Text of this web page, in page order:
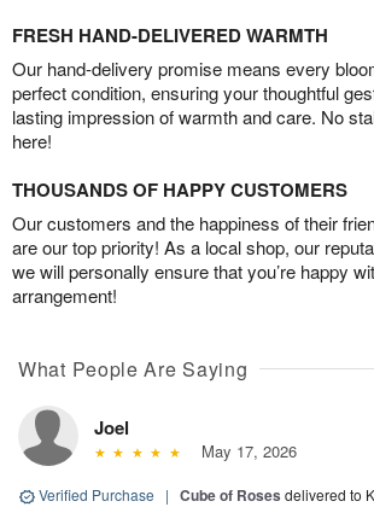
FRESH HAND-DELIVERED WARMTH
Our hand-delivery promise means every
perfect condition, ensuring your thoughtful
lasting impression of warmth and care. No
here!
THOUSANDS OF HAPPY CUSTOMERS
Our customers and the happiness of their
are our top priority! As a local shop, our
we will personally ensure that you’re happy
arrangement!
What People Are Saying
Joel
May 17, 2026
Verified Purchase | Cube of Roses delivered to